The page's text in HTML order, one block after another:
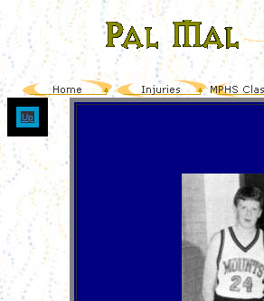
Up